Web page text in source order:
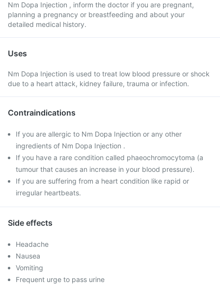
Nm Dopa Injection , inform the doctor if you are pregnant,
planning a pregnancy or breastfeeding and about your
detailed medical history.
Uses
Nm Dopa Injection is used to treat low blood pressure or shock
due to a heart attack, kidney failure, trauma or infection.
Contraindications
If you are allergic to Nm Dopa Injection or any other
ingredients of Nm Dopa Injection .
If you have a rare condition called phaeochromocytoma (a
tumour that causes an increase in your blood pressure).
If you are suffering from a heart condition like rapid or
irregular heartbeats.
Side effects
Headache
Nausea
Vomiting
Frequent urge to pass urine